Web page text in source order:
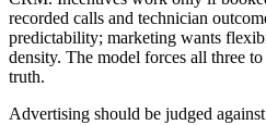
recorded calls and technician
predictability; marketing wants
density. The model forces all three
truth.
Advertising should be judged